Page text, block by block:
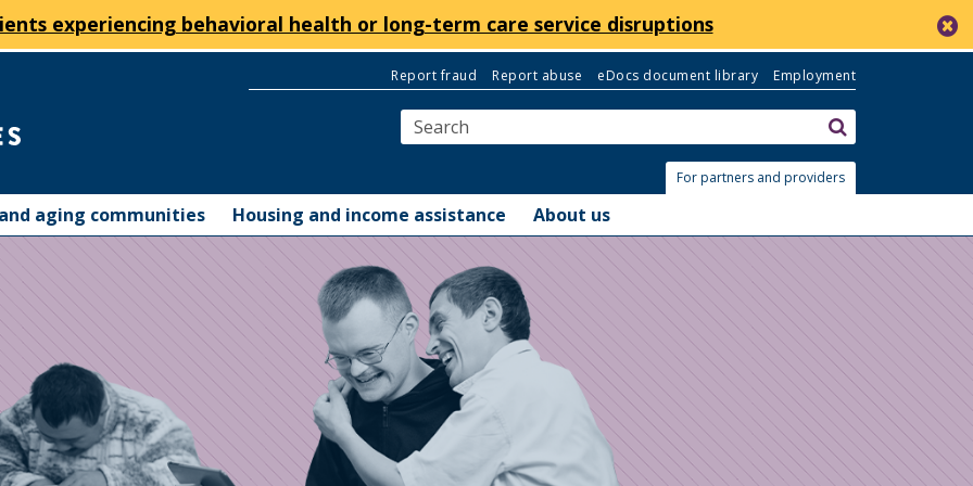
experiencing behavioral health or long-term care service disruptions
Report fraud Report abuse eDocs document library Employment
For partners and providers
aging communities Housing and income assistance About us